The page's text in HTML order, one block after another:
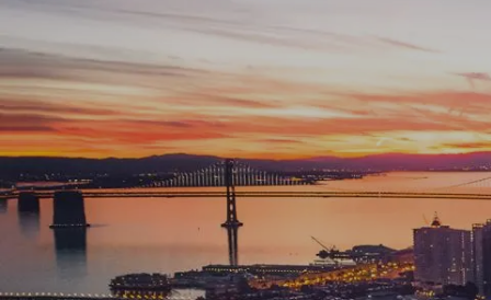
Skip to main content